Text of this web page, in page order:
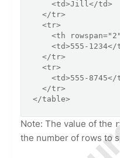
</table>
Note: The value of the
the number of rows to